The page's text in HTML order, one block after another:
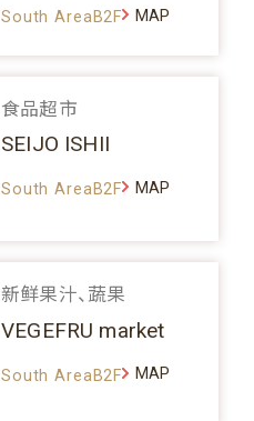
South AreaB2F MAP
食品超市
SEIJO ISHII
South AreaB2F MAP
新鲜果汁、蔬果
VEGEFRU market
South AreaB2F MAP